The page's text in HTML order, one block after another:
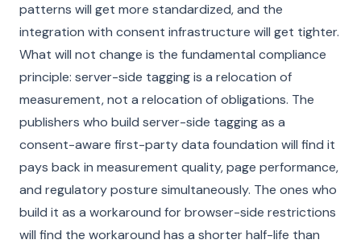
patterns will get more standardized, and the
integration with consent infrastructure will get tighter.
What will not change is the fundamental compliance
principle: server-side tagging is a relocation of
measurement, not a relocation of obligations. The
publishers who build server-side tagging as a
consent-aware first-party data foundation will find it
pays back in measurement quality, page performance,
and regulatory posture simultaneously. The ones who
build it as a workaround for browser-side restrictions
will find the workaround has a shorter half-life than